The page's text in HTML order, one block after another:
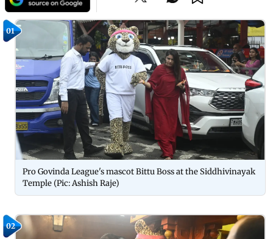
01
Pro Govinda League's mascot Bittu Boss at the Siddhivinayak
Temple (Pic: Ashish Raje)
02